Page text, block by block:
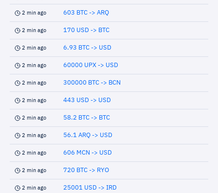
2 min ago 603 BTC -> ARQ
2 min ago 170 USD -> BTC
2 min ago 6.93 BTC -> USD
2 min ago 60000 UPX -> USD
2 min ago 300000 BTC -> BCN
2 min ago 443 USD -> USD
2 min ago 58.2 BTC -> BTC
2 min ago 56.1 ARQ -> USD
2 min ago 606 MCN -> USD
2 min ago 720 BTC -> RYO
2 min ago 25001 USD -> IRD